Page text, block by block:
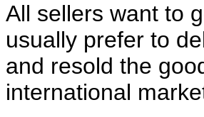
All sellers want to
usually prefer to
and resold the
international